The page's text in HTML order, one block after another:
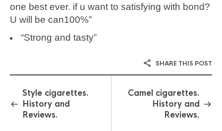
one best ever. if u want to satisfying with bond?
U will be can100%”
“Strong and tasty”
SHARE THIS POST
Style cigarettes.
History and
Reviews.
Camel cigarettes.
History and
Reviews.